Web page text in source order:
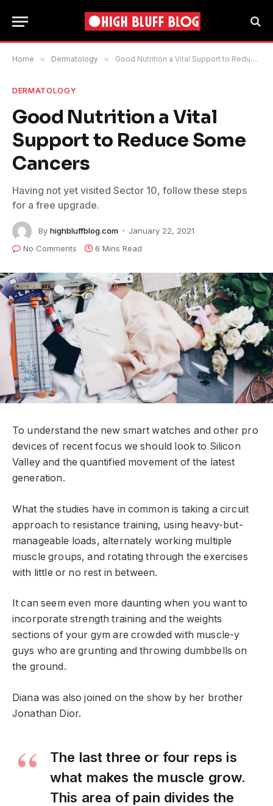
Home » Dermatology » Good Nutrition a Vital Support to Reduce Some Cancers
DERMATOLOGY
Good Nutrition a Vital
Support to Reduce Some
Cancers
Having not yet visited Sector 10, follow these steps
for a free upgrade.
By highbluffblog.com
January 22, 2021
No Comments
6 Mins Read
To understand the new smart watches and other pro
devices of recent focus we should look to Silicon
Valley and the quantified movement of the latest
generation.
What the studies have in common is taking a circuit
approach to resistance training, using heavy-but-
manageable loads, alternately working multiple
muscle groups, and rotating through the exercises
with little or no rest in between.
It can seem even more daunting when you want to
incorporate strength training and the weights
sections of your gym are crowded with muscle-y
guys who are grunting and throwing dumbbells on
the ground.
Diana was also joined on the show by her brother
Jonathan Dior.
The last three or four reps is
what makes the muscle grow.
This area of pain divides the